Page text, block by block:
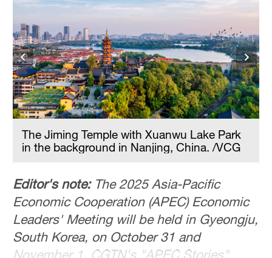
42°C
Sydney
23°C
Singapore
30°C
The Jiming Temple with Xuanwu Lake Park
in the background in Nanjing, China. /VCG
Editor's note:The 2025 Asia-Pacific
Economic Cooperation (APEC) Economic
Leaders' Meeting will be held in Gyeongju,
South Korea, on October 31 and
November 1. CGTN's "APEC Stories"